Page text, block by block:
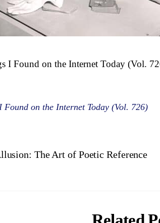
I Found on the Internet Today (Vol.
Found on the Internet Today (Vol. 726)
The Art of Poetic Reference